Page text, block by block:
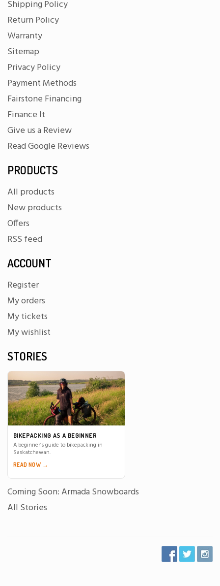
Shipping Policy
Return Policy
Warranty
Sitemap
Privacy Policy
Payment Methods
Fairstone Financing
Finance It
Give us a Review
Read Google Reviews
PRODUCTS
All products
New products
Offers
RSS feed
ACCOUNT
Register
My orders
My tickets
My wishlist
STORIES
BIKEPACKING AS A BEGINNER
A beginner’s guide to bikepacking in
Saskatchewan.
READ NOW →
Coming Soon: Armada Snowboards
All Stories